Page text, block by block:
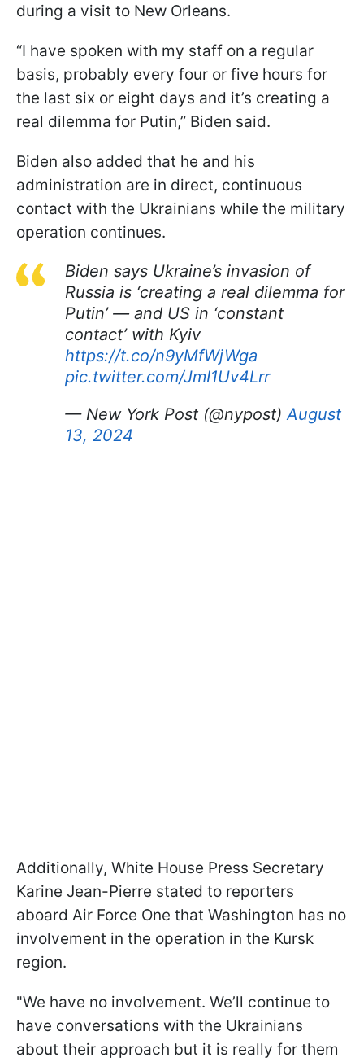
during a visit to New Orleans.
“I have spoken with my staff on a regular
basis, probably every four or five hours for
the last six or eight days and it’s creating a
real dilemma for Putin,” Biden said.
Biden also added that he and his
administration are in direct, continuous
contact with the Ukrainians while the military
operation continues.
Biden says Ukraine’s invasion of
Russia is ‘creating a real dilemma for
Putin’ — and US in ‘constant
contact’ with Kyiv
https://t.co/n9yMfWjWga
pic.twitter.com/JmI1Uv4Lrr
— New York Post (@nypost) August
13, 2024
Additionally, White House Press Secretary
Karine Jean-Pierre stated to reporters
aboard Air Force One that Washington has no
involvement in the operation in the Kursk
region.
"We have no involvement. We’ll continue to
have conversations with the Ukrainians
about their approach but it is really for them